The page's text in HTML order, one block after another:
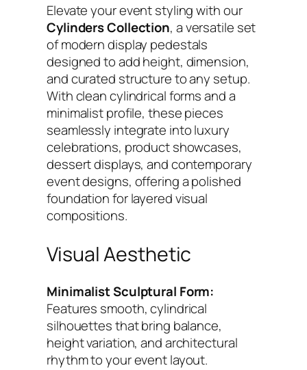
Elevate your event styling with our
Cylinders Collection, a versatile set
of modern display pedestals
designed to add height, dimension,
and curated structure to any setup.
With clean cylindrical forms and a
minimalist profile, these pieces
seamlessly integrate into luxury
celebrations, product showcases,
dessert displays, and contemporary
event designs, offering a polished
foundation for layered visual
compositions.
Visual Aesthetic
Minimalist Sculptural Form:
Features smooth, cylindrical
silhouettes that bring balance,
height variation, and architectural
rhythm to your event layout.